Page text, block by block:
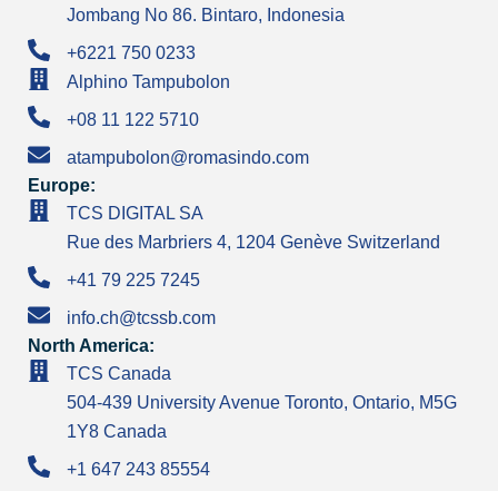
Jombang No 86. Bintaro, Indonesia
+6221 750 0233
Alphino Tampubolon
+08 11 122 5710
atampubolon@romasindo.com
Europe:
TCS DIGITAL SA
Rue des Marbriers 4, 1204 Genève Switzerland
+41 79 225 7245
info.ch@tcssb.com
North America:
TCS Canada
504-439 University Avenue Toronto, Ontario, M5G
1Y8 Canada
+1 647 243 85554